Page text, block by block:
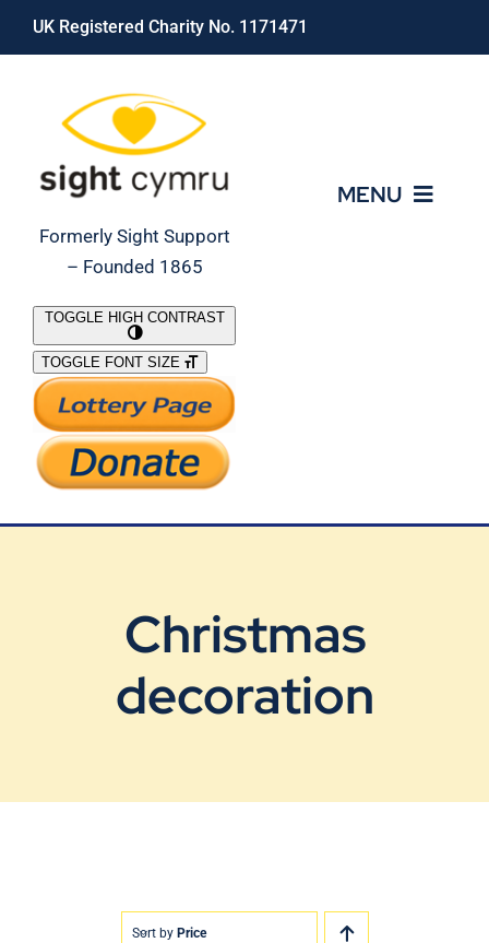
Skip
UK Registered Charity No. 1171471
Formerly Sight Support
– Founded 1865
MENU
What We Do
Support Our Work
TOGGLE HIGH CONTRAST
TOGGLE FONT SIZE
Christmas
decoration
Sort by Price